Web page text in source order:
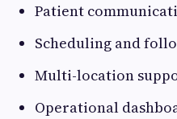
Patient
Scheduling and
Multi-location
Operational